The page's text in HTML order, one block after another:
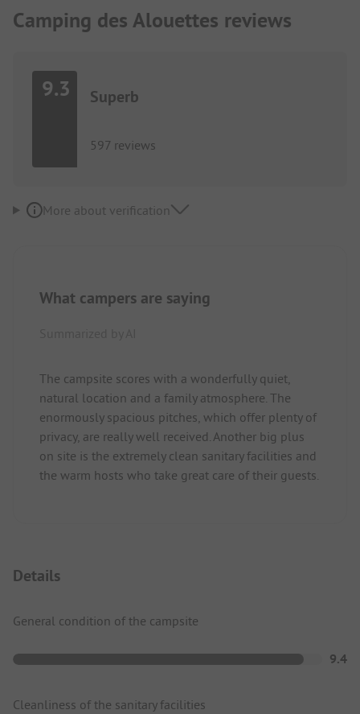
Camping des Alouettes reviews
9.3 Superb
597 reviews
More about verification
What campers are saying
The campsite scores with a wonderfully quiet,
natural location and a family atmosphere. The
enormously spacious pitches, which offer plenty of
privacy, are really well received. Another big plus
on site is the extremely clean sanitary facilities and
the warm hosts who take great care of their guests.
Details
General condition of the campsite
9.4
Cleanliness of the sanitary facilities